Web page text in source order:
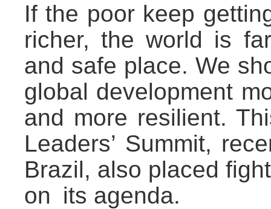
If the poor keep
richer, the world is
and safe place. We
global development
and more resilient.
Leaders’ Summit,
Brazil, also placed
on its agenda.